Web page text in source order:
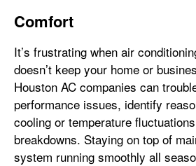
Comfort
It’s frustrating when air
doesn’t keep your home or
Houston AC companies can
performance issues, identify
cooling or temperature
breakdowns. Staying on top of
system running smoothly all